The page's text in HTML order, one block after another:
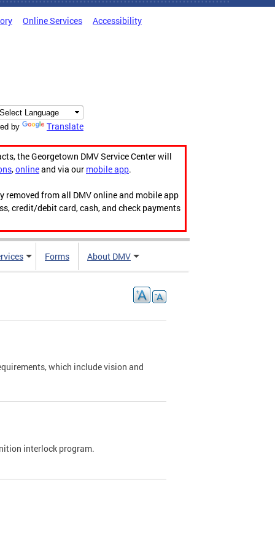
Online Services Accessibility
by Translate
the Georgetown DMV Service Center will
,onlineand via our mobile app.
from all DMV online and mobile app
credit/debit card, cash, and check payments
Forms About DMV
which include vision and
interlock program.